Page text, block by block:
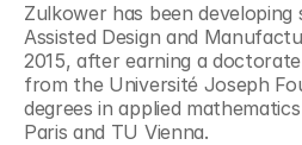
Zulkower has been
Assisted Design and
2015, after earning a
from the Université Joseph
degrees in applied
Paris and TU Vienna.